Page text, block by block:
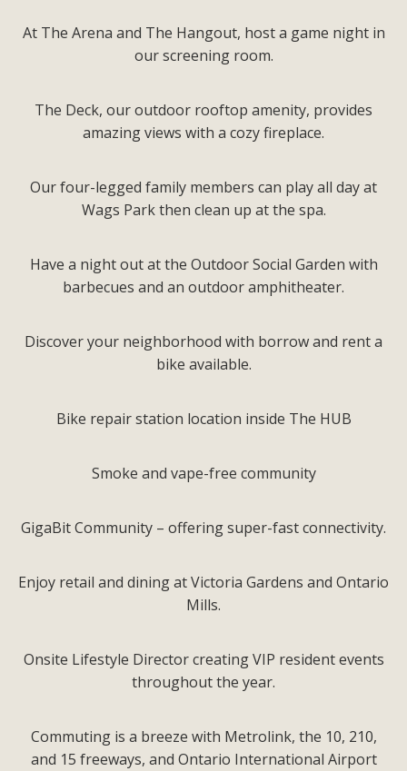
At The Arena and The Hangout, host a game night in
our screening room.
The Deck, our outdoor rooftop amenity, provides
amazing views with a cozy fireplace.
Our four-legged family members can play all day at
Wags Park then clean up at the spa.
Have a night out at the Outdoor Social Garden with
barbecues and an outdoor amphitheater.
Discover your neighborhood with borrow and rent a
bike available.
Bike repair station location inside The HUB
Smoke and vape-free community
GigaBit Community – offering super-fast connectivity.
Enjoy retail and dining at Victoria Gardens and Ontario
Mills.
Onsite Lifestyle Director creating VIP resident events
throughout the year.
Commuting is a breeze with Metrolink, the 10, 210,
and 15 freeways, and Ontario International Airport